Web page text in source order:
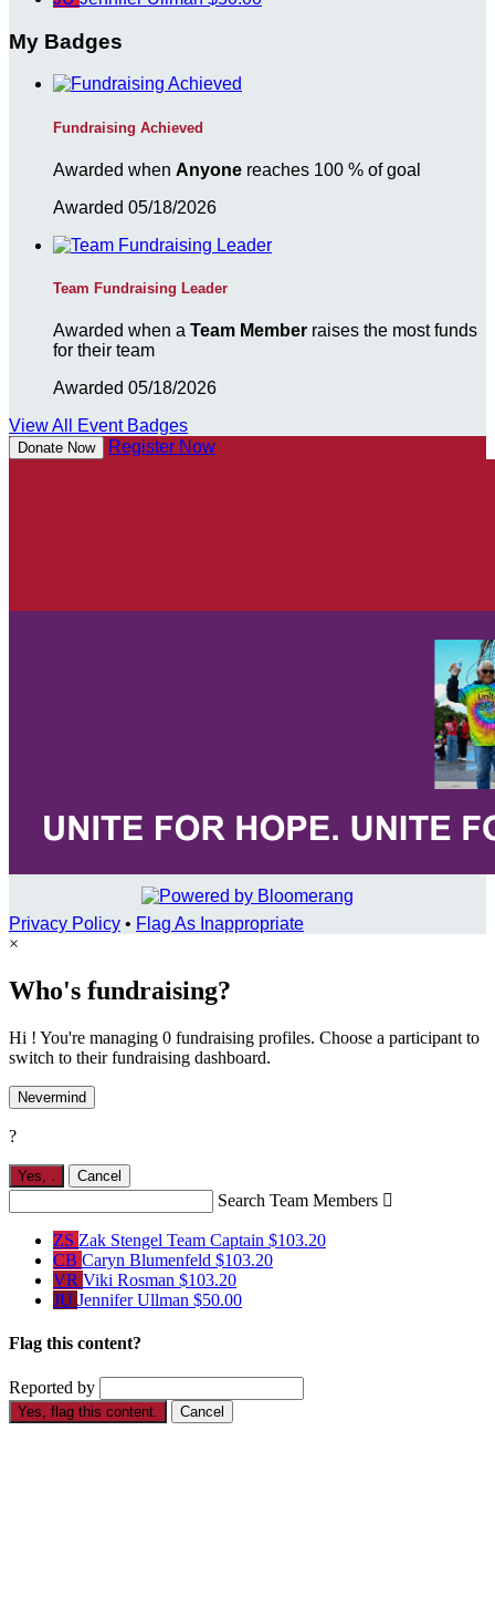
My Badges
Fundraising Achieved
Awarded when Anyone reaches 100 % of goal
Awarded 05/18/2026
Team Fundraising Leader
Awarded when a Team Member raises the most funds
for their team
Awarded 05/18/2026
View All Event Badges
Donate Now Register Now
Privacy Policy • Flag As Inappropriate
×
Who's fundraising?
Hi ! You're managing 0 fundraising profiles. Choose a participant to
switch to their fundraising dashboard.
Nevermind
?
Yes, Cancel
Search Team Members 
ZS Zak Stengel Team Captain $103.20
CB Caryn Blumenfeld $103.20
VR Viki Rosman $103.20
JU Jennifer Ullman $50.00
Flag this content?
Reported by
Yes, flag this content. Cancel